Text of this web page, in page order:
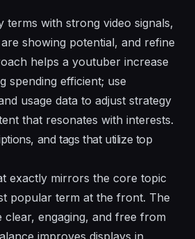
terms with strong video signals,
showing potential, and refine
helps a youtuber increase
spending efficient; use
usage data to adjust strategy
that resonates with interests.
and tags that utilize top
exactly mirrors the core topic
popular term at the front. The
clear, engaging, and free from
improves displays in